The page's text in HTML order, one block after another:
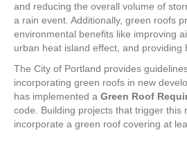
and reducing the overall volume of
a rain event. Additionally, green roofs
environmental benefits like improving
urban heat island effect, and providing
The City of Portland provides
incorporating green roofs in new
has implemented a Green Roof
code. Building projects that trigger this
incorporate a green roof covering at